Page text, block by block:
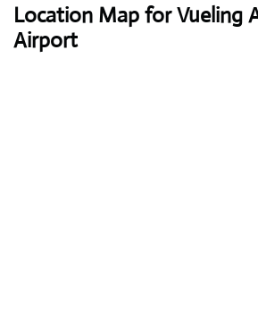
Location Map for Vueling
Airport